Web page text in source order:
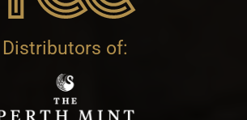
Distributors of: